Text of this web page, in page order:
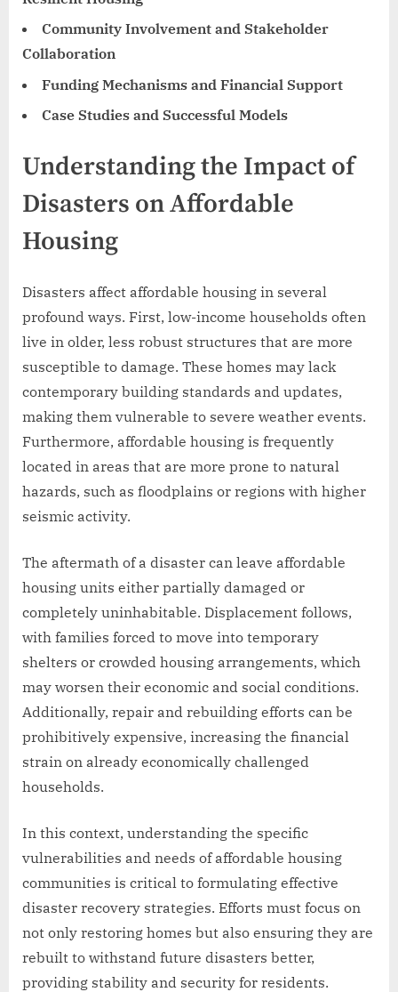
Community Involvement and Stakeholder
Collaboration
Funding Mechanisms and Financial Support
Case Studies and Successful Models
Understanding the Impact of
Disasters on Affordable
Housing
Disasters affect affordable housing in several
profound ways. First, low-income households often
live in older, less robust structures that are more
susceptible to damage. These homes may lack
contemporary building standards and updates,
making them vulnerable to severe weather events.
Furthermore, affordable housing is frequently
located in areas that are more prone to natural
hazards, such as floodplains or regions with higher
seismic activity.
The aftermath of a disaster can leave affordable
housing units either partially damaged or
completely uninhabitable. Displacement follows,
with families forced to move into temporary
shelters or crowded housing arrangements, which
may worsen their economic and social conditions.
Additionally, repair and rebuilding efforts can be
prohibitively expensive, increasing the financial
strain on already economically challenged
households.
In this context, understanding the specific
vulnerabilities and needs of affordable housing
communities is critical to formulating effective
disaster recovery strategies. Efforts must focus on
not only restoring homes but also ensuring they are
rebuilt to withstand future disasters better,
providing stability and security for residents.